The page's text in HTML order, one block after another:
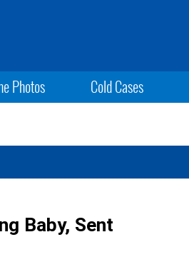
Photos Cold Cases
Baby, Sent